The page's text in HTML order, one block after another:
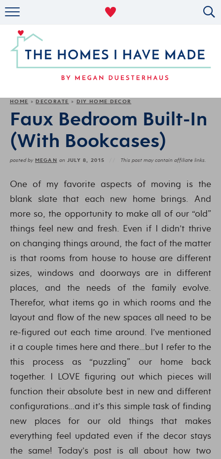
MILITARY LIFE
HOME » DECORATE » DIY HOME DECOR
Faux Bedroom Built-In
(With Bookcases)
posted by MEGAN on JULY 8, 2015 This post may contain affiliate links.
One of my favorite aspects of moving is the
blank slate that each new home brings. And
more so, the opportunity to make all of our “old”
things feel new and fresh. Even if I didn’t thrive
on changing things around, the fact of the matter
is that rooms from house to house are different
sizes, windows and doorways are in different
places, and the needs of the family evolve.
Therefor, what items go in which rooms and the
layout and flow of the new spaces all need to be
re-figured out each time around. I’ve mentioned
it a couple times here and there…but I refer to the
this process as “puzzling” our home back
together. I LOVE figuring out which pieces will
function their absolute best in new and different
configurations…and it’s this simple task of finding
new places for our old things that makes
everything feel updated even if the decor stays
the same! Today’s post is all about how two